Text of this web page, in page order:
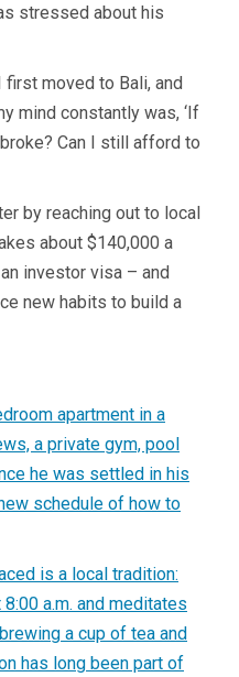
stressed about his
moved to Bali, and
mind constantly was, ‘If
Can I still afford to
by reaching out to local
about $140,000 a
investor visa – and
new habits to build a
apartment in a
a private gym, pool
he was settled in his
schedule of how to
is a local tradition:
a.m. and meditates
a cup of tea and
has long been part of